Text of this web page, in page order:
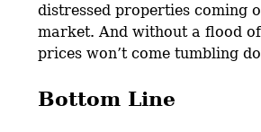
distressed properties coming
market. And without a flood
prices won’t come tumbling
Bottom Line